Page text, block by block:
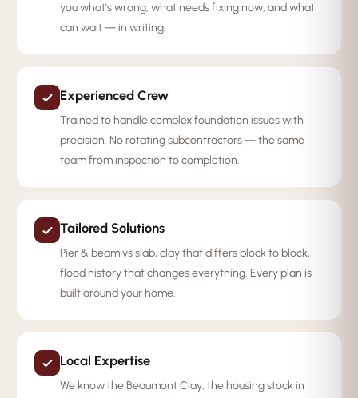
you what's wrong, what needs fixing now, and what
can wait — in writing.
Experienced Crew
Trained to handle complex foundation issues with
precision. No rotating subcontractors — the same
team from inspection to completion.
Tailored Solutions
Pier & beam vs slab, clay that differs block to block,
flood history that changes everything. Every plan is
built around your home.
Local Expertise
We know the Beaumont Clay, the housing stock in